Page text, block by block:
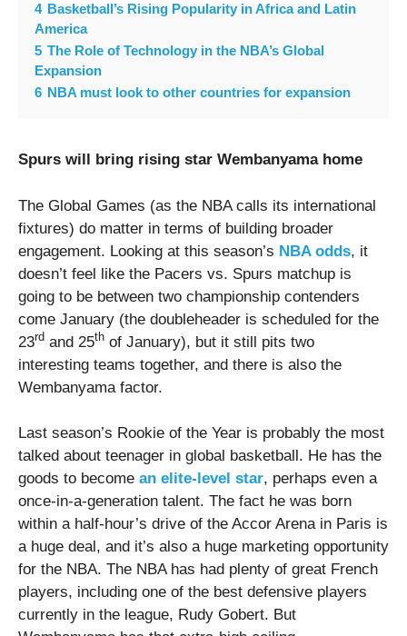
4 Basketball’s Rising Popularity in Africa and Latin
America
5 The Role of Technology in the NBA’s Global
Expansion
6 NBA must look to other countries for expansion
Spurs will bring rising star Wembanyama home
The Global Games (as the NBA calls its international
fixtures) do matter in terms of building broader
engagement. Looking at this season’s NBA odds, it
doesn’t feel like the Pacers vs. Spurs matchup is
going to be between two championship contenders
come January (the doubleheader is scheduled for the
23rd and 25th of January), but it still pits two
interesting teams together, and there is also the
Wembanyama factor.
Last season’s Rookie of the Year is probably the most
talked about teenager in global basketball. He has the
goods to become an elite-level star, perhaps even a
once-in-a-generation talent. The fact he was born
within a half-hour’s drive of the Accor Arena in Paris is
a huge deal, and it’s also a huge marketing opportunity
for the NBA. The NBA has had plenty of great French
players, including one of the best defensive players
currently in the league, Rudy Gobert. But